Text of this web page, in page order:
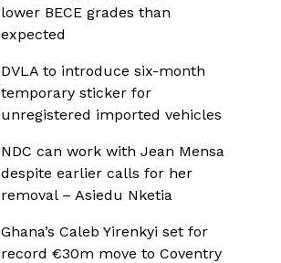
lower BECE grades than
expected
DVLA to introduce six-month
temporary sticker for
unregistered imported vehicles
NDC can work with Jean Mensa
despite earlier calls for her
removal – Asiedu Nketia
Ghana’s Caleb Yirenkyi set for
record €30m move to Coventry